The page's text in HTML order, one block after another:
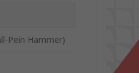
Pein Hammer)